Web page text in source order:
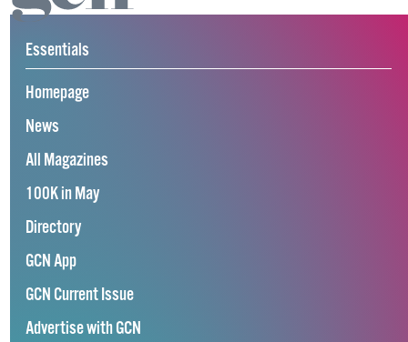
Essentials
Homepage
News
All Magazines
100K in May
Directory
GCN App
GCN Current Issue
Advertise with GCN